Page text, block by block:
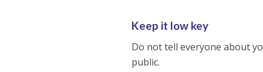
Keep it low key
Do not tell everyone about
public.